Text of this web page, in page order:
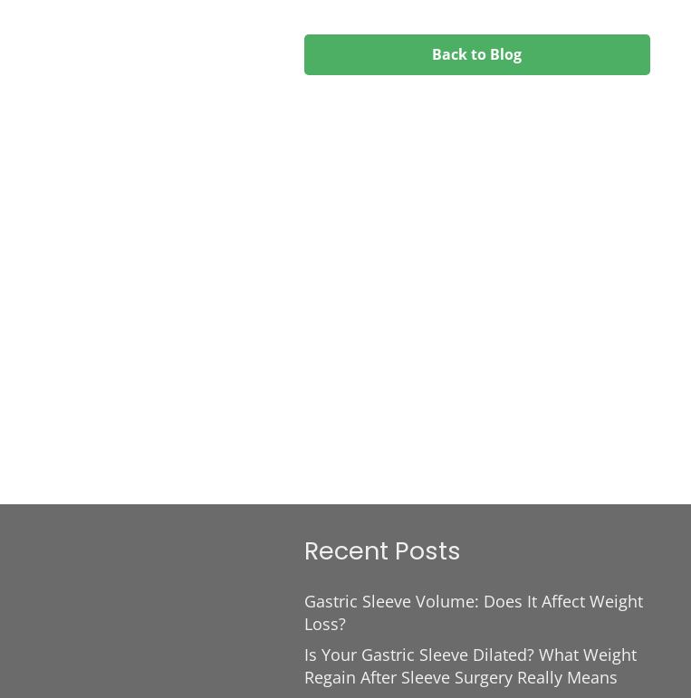
Back to Blog
Recent Posts
Gastric Sleeve Volume: Does It Affect Weight
Loss?
Is Your Gastric Sleeve Dilated? What Weight
Regain After Sleeve Surgery Really Means